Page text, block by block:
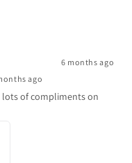
6 months ago
ago
lots of compliments on